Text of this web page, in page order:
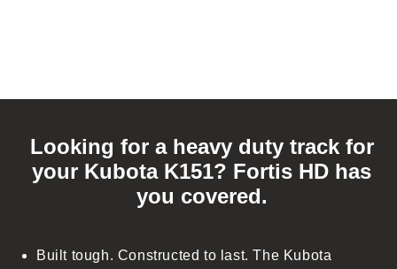
Looking for a heavy duty track for
your Kubota K151? Fortis HD has
you covered.
Built tough. Constructed to last. The Kubota